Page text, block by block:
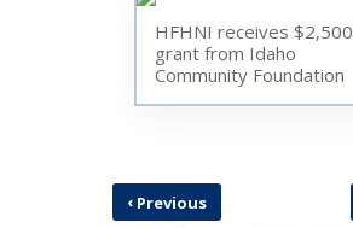
HFHNI receives $2,500
grant from Idaho
Community Foundation
‹Previous